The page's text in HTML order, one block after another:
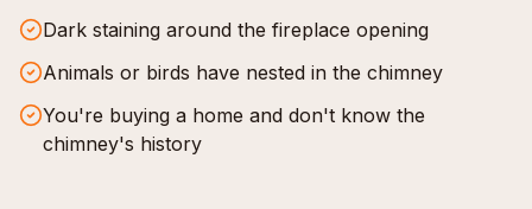
Dark staining around the fireplace opening
Animals or birds have nested in the chimney
You're buying a home and don't know the
chimney's history